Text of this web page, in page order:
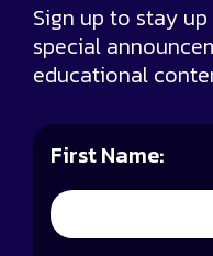
Sign up to stay
special
educational
First Name: